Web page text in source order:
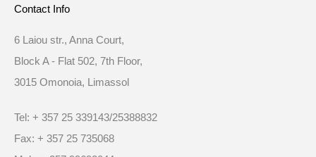
Contact Info
6 Laiou str., Anna Court,
Block A - Flat 502, 7th Floor,
3015 Omonoia, Limassol
Tel: + 357 25 339143/25388832
Fax: + 357 25 735068